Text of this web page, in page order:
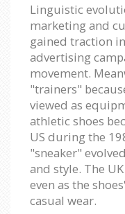
Linguistic
marketing and
gained traction
advertising
movement.
"trainers"
viewed as
athletic shoes
US during the
"sneaker"
and style. The
even as the
casual wear.